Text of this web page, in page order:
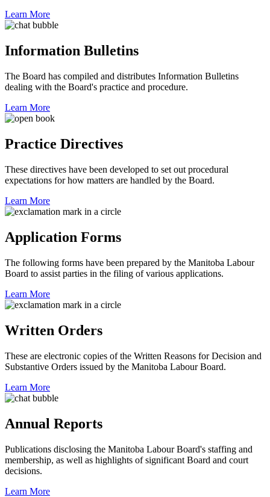
Learn More
Information Bulletins
The Board has compiled and distributes Information Bulletins
dealing with the Board's practice and procedure.
Learn More
Practice Directives
These directives have been developed to set out procedural
expectations for how matters are handled by the Board.
Learn More
Application Forms
The following forms have been prepared by the Manitoba Labour
Board to assist parties in the filing of various applications.
Learn More
Written Orders
These are electronic copies of the Written Reasons for Decision and
Substantive Orders issued by the Manitoba Labour Board.
Learn More
Annual Reports
Publications disclosing the Manitoba Labour Board's staffing and
membership, as well as highlights of significant Board and court
decisions.
Learn More